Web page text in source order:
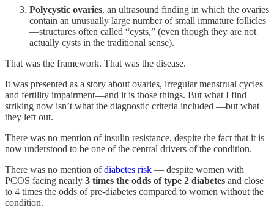
Polycystic ovaries, an ultrasound finding in which the ovaries
contain an unusually large number of small immature follicles
—structures often called “cysts,” (even though they are not
actually cysts in the traditional sense).
That was the framework. That was the disease.
It was presented as a story about ovaries, irregular menstrual cycles
and fertility impairment—and it is those things. But what I find
striking now isn’t what the diagnostic criteria included —but what
they left out.
There was no mention of insulin resistance, despite the fact that it is
now understood to be one of the central drivers of the condition.
There was no mention ofdiabetes risk — despite women with
PCOS facing nearly 3 times the odds of type 2 diabetes and close
to 4 times the odds of pre-diabetes compared to women without the
condition.